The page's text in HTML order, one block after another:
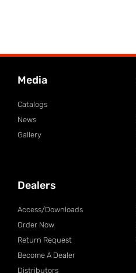
Media
Catalogs
News
Gallery
Dealers
Access/Downloads
Order Now
Return Request
Become A Dealer
Distributors